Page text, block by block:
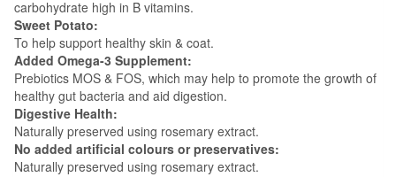
carbohydrate high in B vitamins.
Sweet Potato:
To help support healthy skin & coat.
Added Omega-3 Supplement:
Prebiotics MOS & FOS, which may help to promote the growth of
healthy gut bacteria and aid digestion.
Digestive Health:
Naturally preserved using rosemary extract.
No added artificial colours or preservatives:
Naturally preserved using rosemary extract.